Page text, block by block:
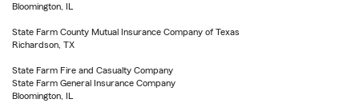
Bloomington, IL
State Farm County Mutual Insurance Company of Texas
Richardson, TX
State Farm Fire and Casualty Company
State Farm General Insurance Company
Bloomington, IL